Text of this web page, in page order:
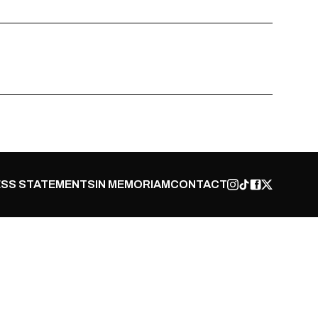
STATEMENTSIN MEMORIAMCONTACT